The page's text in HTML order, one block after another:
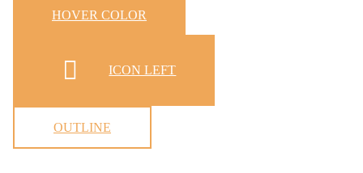
HOVER COLOR
ICON LEFT
OUTLINE